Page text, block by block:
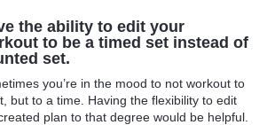
the ability to edit your
to be a timed set instead of
set.
you’re in the mood to not workout to
but to a time. Having the flexibility to edit
plan to that degree would be helpful.